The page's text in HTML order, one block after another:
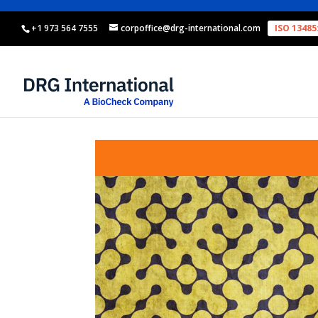
+1 973 564 7555 corpoffice@drg-international.com ISO